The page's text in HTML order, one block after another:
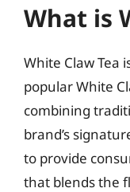
What is
White Claw Tea
popular White
combining
brand’s
to provide
that blends the